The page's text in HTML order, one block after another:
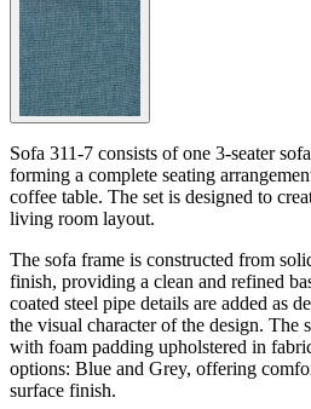
Sofa 311-7 consists of one 3-seater
forming a complete seating
coffee table. The set is designed to
living room layout.
The sofa frame is constructed from
finish, providing a clean and refined
coated steel pipe details are added as
the visual character of the design. The
with foam padding upholstered in
options: Blue and Grey, offering
surface finish.